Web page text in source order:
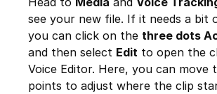
see your new file. If it needs a bit
you can click on the three dots
and then select Edit to open the
Voice Editor. Here, you can move
points to adjust where the clip